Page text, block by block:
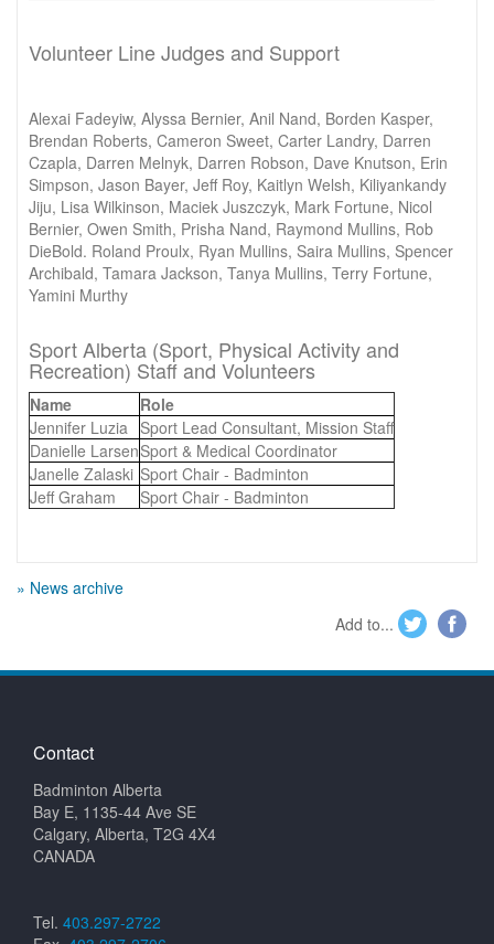
Volunteer Line Judges and Support
Alexai Fadeyiw, Alyssa Bernier, Anil Nand, Borden Kasper,
Brendan Roberts, Cameron Sweet, Carter Landry, Darren
Czapla, Darren Melnyk, Darren Robson, Dave Knutson, Erin
Simpson, Jason Bayer, Jeff Roy, Kaitlyn Welsh, Kiliyankandy
Jiju, Lisa Wilkinson, Maciek Juszczyk, Mark Fortune, Nicol
Bernier, Owen Smith, Prisha Nand, Raymond Mullins, Rob
DieBold. Roland Proulx, Ryan Mullins, Saira Mullins, Spencer
Archibald, Tamara Jackson, Tanya Mullins, Terry Fortune,
Yamini Murthy
Sport Alberta (Sport, Physical Activity and
Recreation) Staff and Volunteers
Name
Role
Jennifer Luzia Sport Lead Consultant, Mission Staff
Danielle LarsenSport & Medical Coordinator
Janelle Zalaski Sport Chair - Badminton
Jeff Graham
Sport Chair - Badminton
» News archive
Add to...
Contact
Badminton Alberta
Bay E, 1135-44 Ave SE
Calgary, Alberta, T2G 4X4
CANADA
Tel. 403.297-2722